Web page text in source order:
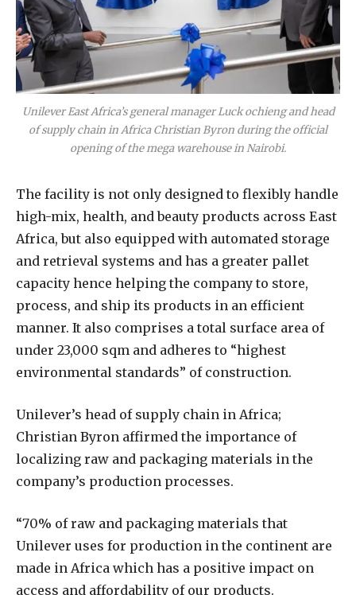
Unilever East Africa’s general manager Luck ochieng and head
of supply chain in Africa Christian Byron during the official
opening of the mega warehouse in Nairobi.
The facility is not only designed to flexibly handle
high-mix, health, and beauty products across East
Africa, but also equipped with automated storage
and retrieval systems and has a greater pallet
capacity hence helping the company to store,
process, and ship its products in an efficient
manner. It also comprises a total surface area of
under 23,000 sqm and adheres to “highest
environmental standards” of construction.
Unilever’s head of supply chain in Africa;
Christian Byron affirmed the importance of
localizing raw and packaging materials in the
company’s production processes.
“70% of raw and packaging materials that
Unilever uses for production in the continent are
made in Africa which has a positive impact on
access and affordability of our products.